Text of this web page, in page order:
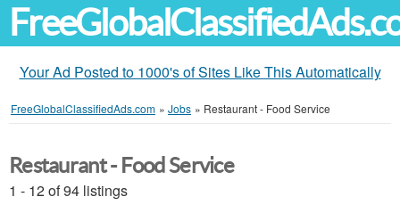
Your Ad Posted to 1000's of Sites Like This Automatically
FreeGlobalClassifiedAds.com » Jobs » Restaurant - Food Service
Restaurant - Food Service
1 - 12 of 94 listings